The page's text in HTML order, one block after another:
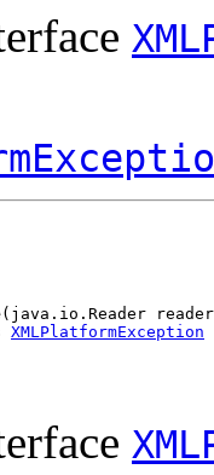
(java.io.Reader
XMLPlatformException